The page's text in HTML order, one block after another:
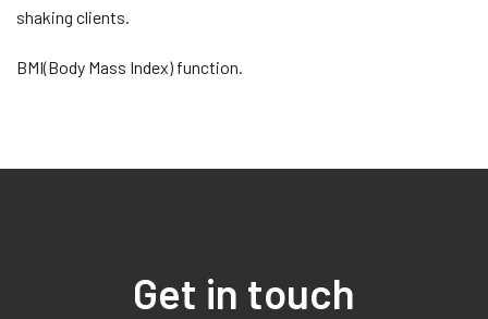
shaking clients.
BMI(Body Mass Index) function.
Get in touch